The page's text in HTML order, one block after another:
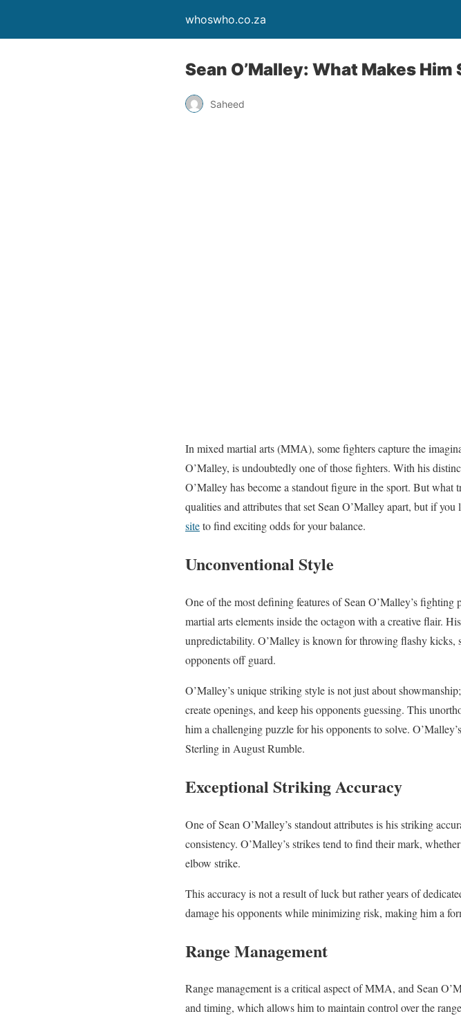
whoswho.co.za
Sean O’Malley: What Makes Him
Saheed
In mixed martial arts (MMA), some fighters capture the
O’Malley, is undoubtedly one of those fighters. With his
O’Malley has become a standout figure in the sport. But
qualities and attributes that set Sean O’Malley apart, but if
siteto find exciting odds for your balance.
Unconventional Style
One of the most defining features of Sean O’Malley’s
martial arts elements inside the octagon with a creative flair.
unpredictability. O’Malley is known for throwing flashy kicks,
opponents off guard.
O’Malley’s unique striking style is not just about
create openings, and keep his opponents guessing. This
him a challenging puzzle for his opponents to solve.
Sterling in August Rumble.
Exceptional Striking Accuracy
One of Sean O’Malley’s standout attributes is his striking
consistency. O’Malley’s strikes tend to find their mark,
elbow strike.
This accuracy is not a result of luck but rather years of
damage his opponents while minimizing risk, making him a
Range Management
Range management is a critical aspect of MMA, and Sean
and timing, which allows him to maintain control over the